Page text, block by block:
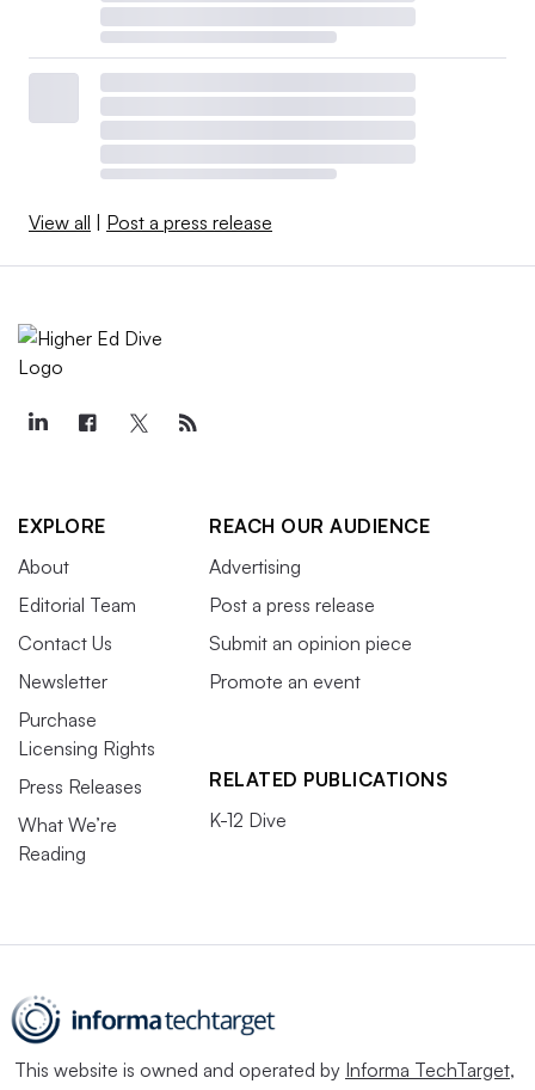
View all Post a press release
EXPLORE
About
Editorial Team
Contact Us
Newsletter
Purchase
Licensing Rights
Press Releases
What We’re
Reading
REACH OUR AUDIENCE
Advertising
Post a press release
Submit an opinion piece
Promote an event
RELATED PUBLICATIONS
K-12 Dive
This website is owned and operated by Informa TechTarget,